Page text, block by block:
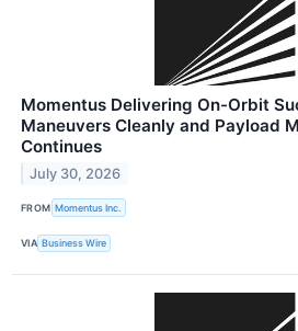
Momentus Delivering On-Orbit
Maneuvers Cleanly and Payload
Continues
July 30, 2026
FROM Momentus Inc.
VIA Business Wire